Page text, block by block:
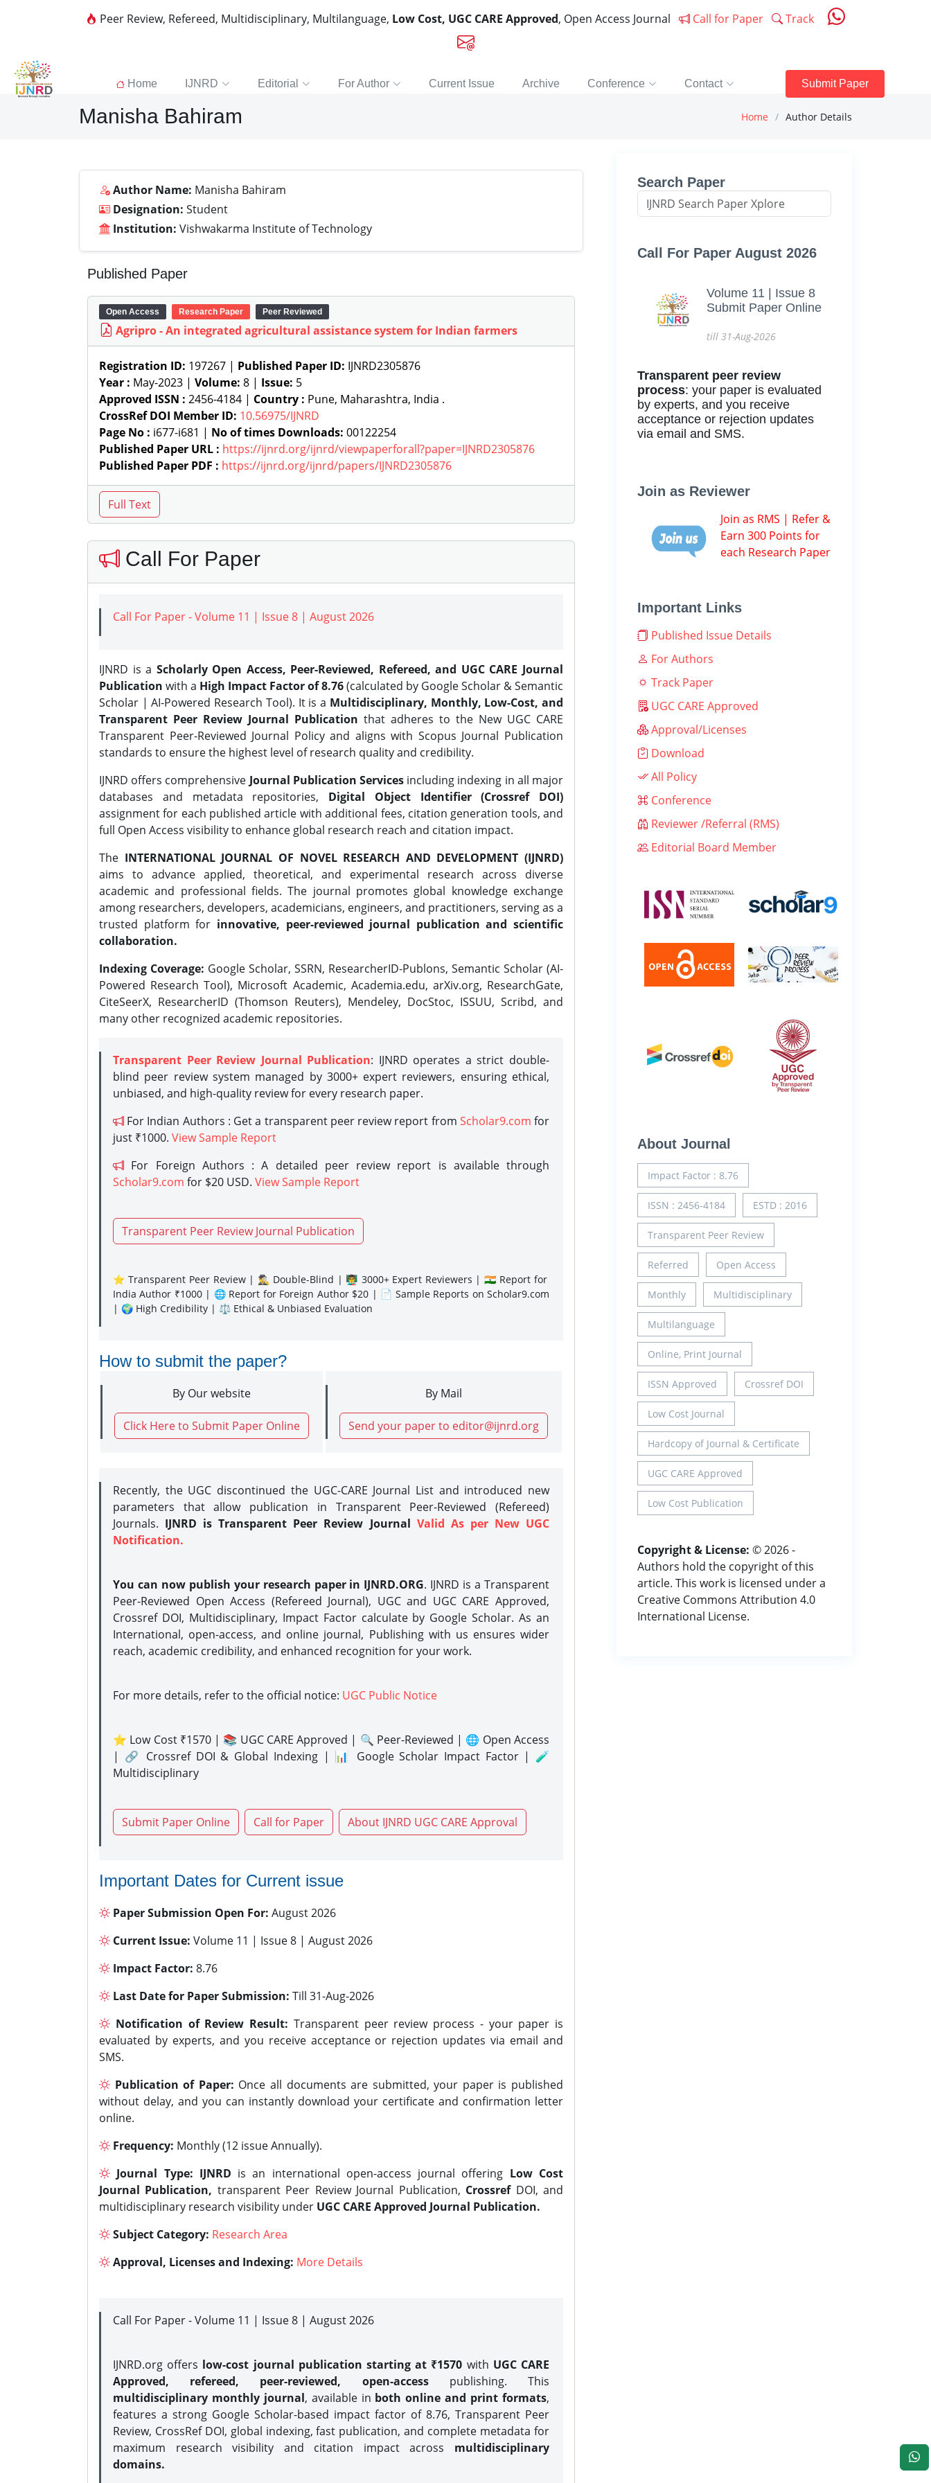
Peer Review, Refereed, Multidisciplinary, Multilanguage, Low Cost, UGC CARE Approved, Open Access Journal Call for Paper Track
Home IJNRD Editorial For Author Current Issue Archive Conference Contact Submit Paper
Manisha Bahiram Home Author Details
Author Name: Manisha Bahiram
Designation: Student
Institution: Vishwakarma Institute of Technology
Published Paper
Open Access Research Paper Peer Reviewed
Agripro - An integrated agricultural assistance system for Indian farmers
Registration ID: 197267 | Published Paper ID: IJNRD2305876
Year : May-2023 | Volume: 8 | Issue: 5
Approved ISSN : 2456-4184 | Country : Pune, Maharashtra, India .
CrossRef DOI Member ID: 10.56975/IJNRD
Page No : i677-i681 | No of times Downloads: 00122254
Published Paper URL : https://ijnrd.org/ijnrd/viewpaperforall?paper=IJNRD2305876
Published Paper PDF : https://ijnrd.org/ijnrd/papers/IJNRD2305876
Call For Paper
Call For Paper - Volume 11 | Issue 8 | August 2026
IJNRD is a Scholarly Open Access, Peer-Reviewed, Refereed, and UGC CARE Journal
Publication with a High Impact Factor of 8.76(calculated by Google Scholar & Semantic
Scholar | AI-Powered Research Tool). It is a Multidisciplinary, Monthly, Low-Cost, and
Transparent Peer Review Journal Publication that adheres to the New UGC CARE
Transparent Peer-Reviewed Journal Policy and aligns with Scopus Journal Publication
standards to ensure the highest level of research quality and credibility.
IJNRD offers comprehensive Journal Publication Services including indexing in all major
databases and metadata repositories, Digital Object Identifier (Crossref DOI)
assignment for each published article with additional fees, citation generation tools, and
full Open Access visibility to enhance global research reach and citation impact.
The INTERNATIONAL JOURNAL OF NOVEL RESEARCH AND DEVELOPMENT (IJNRD)
aims to advance applied, theoretical, and experimental research across diverse
academic and professional fields. The journal promotes global knowledge exchange
among researchers, developers, academicians, engineers, and practitioners, serving as a
trusted platform for innovative, peer-reviewed journal publication and scientific
collaboration.
Indexing Coverage: Google Scholar, SSRN, ResearcherID-Publons, Semantic Scholar (AI-
Powered Research Tool), Microsoft Academic, Academia.edu, arXiv.org, ResearchGate,
CiteSeerX, ResearcherID (Thomson Reuters), Mendeley, DocStoc, ISSUU, Scribd, and
many other recognized academic repositories.
Transparent Peer Review Journal Publication: IJNRD operates a strict double-
blind peer review system managed by 3000+ expert reviewers, ensuring ethical,
unbiased, and high-quality review for every research paper.
For Indian Authors : Get a transparent peer review report from Scholar9.com for
just ₹1000. View Sample Report
For Foreign Authors : A detailed peer review report is available through
Scholar9.com for $20 USD. View Sample Report
Transparent Peer Review Journal Publication
⭐ Transparent Peer Review | 🕵️‍♂️ Double-Blind | 👨‍🏫 3000+ Expert Reviewers | 🇮🇳 Report for
India Author ₹1000 | 🌐 Report for Foreign Author $20 | 📄 Sample Reports on Scholar9.com
| 🌍 High Credibility | ⚖️ Ethical & Unbiased Evaluation
How to submit the paper?
By Our website
Click Here to Submit Paper Online
By Mail
Send your paper to editor@ijnrd.org
Recently, the UGC discontinued the UGC-CARE Journal List and introduced new
parameters that allow publication in Transparent Peer-Reviewed (Refereed)
Journals. IJNRD is Transparent Peer Review Journal Valid As per New UGC
Notification.
You can now publish your research paper in IJNRD.ORG. IJNRD is a Transparent
Peer-Reviewed Open Access (Refereed Journal), UGC and UGC CARE Approved,
Crossref DOI, Multidisciplinary, Impact Factor calculate by Google Scholar. As an
International, open-access, and online journal, Publishing with us ensures wider
reach, academic credibility, and enhanced recognition for your work.
For more details, refer to the official notice: UGC Public Notice
⭐ Low Cost ₹1570 | 📚 UGC CARE Approved | 🔍 Peer-Reviewed | 🌐 Open Access
| 🔗 Crossref DOI & Global Indexing | 📊 Google Scholar Impact Factor | 🧪
Multidisciplinary
Submit Paper Online Call for Paper About IJNRD UGC CARE Approval
Important Dates for Current issue
Paper Submission Open For: August 2026
Current Issue: Volume 11 | Issue 8 | August 2026
Impact Factor: 8.76
Last Date for Paper Submission: Till 31-Aug-2026
Notification of Review Result: Transparent peer review process - your paper is
evaluated by experts, and you receive acceptance or rejection updates via email and
SMS.
Publication of Paper: Once all documents are submitted, your paper is published
without delay, and you can instantly download your certificate and confirmation letter
online.
Frequency: Monthly (12 issue Annually).
Journal Type: IJNRD is an international open-access journal offering Low Cost
Journal Publication, transparent Peer Review Journal Publication, CrossrefDOI, and
multidisciplinary research visibility under UGC CARE Approved Journal Publication.
Subject Category: Research Area
Approval, Licenses and Indexing: More Details
Call For Paper - Volume 11 | Issue 8 | August 2026
IJNRD.org offers low-cost journal publication starting at ₹1570 with UGC CARE
Approved, refereed, peer-reviewed, open-accesspublishing. This
multidisciplinary monthly journal, available in both online and print formats,
features a strong Google Scholar-based impact factor of 8.76, Transparent Peer
Review, CrossRef DOI, global indexing, fast publication, and complete metadata for
maximum research visibility and citation impact across multidisciplinary
domains.
Search Paper
Call For Paper August 2026
Volume 11 | Issue 8
Submit Paper Online
till 31-Aug-2026
Transparent peer review
process: your paper is evaluated
by experts, and you receive
acceptance or rejection updates
via email and SMS.
Join as Reviewer
Join as RMS | Refer &
Earn 300 Points for
each Research Paper
Important Links
Published Issue Details
For Authors
Track Paper
UGC CARE Approved
Approval/Licenses
Download
All Policy
Conference
Reviewer /Referral (RMS)
Editorial Board Member
About Journal
Impact Factor : 8.76
ISSN : 2456-4184 ESTD : 2016
Transparent Peer Review
Referred Open Access
Monthly Multidisciplinary
Multilanguage
Online, Print Journal
ISSN Approved Crossref DOI
Low Cost Journal
Hardcopy of Journal & Certificate
UGC CARE Approved
Low Cost Publication
Copyright & License: © 2026 -
Authors hold the copyright of this
article. This work is licensed under a
Creative Commons Attribution 4.0
International License.